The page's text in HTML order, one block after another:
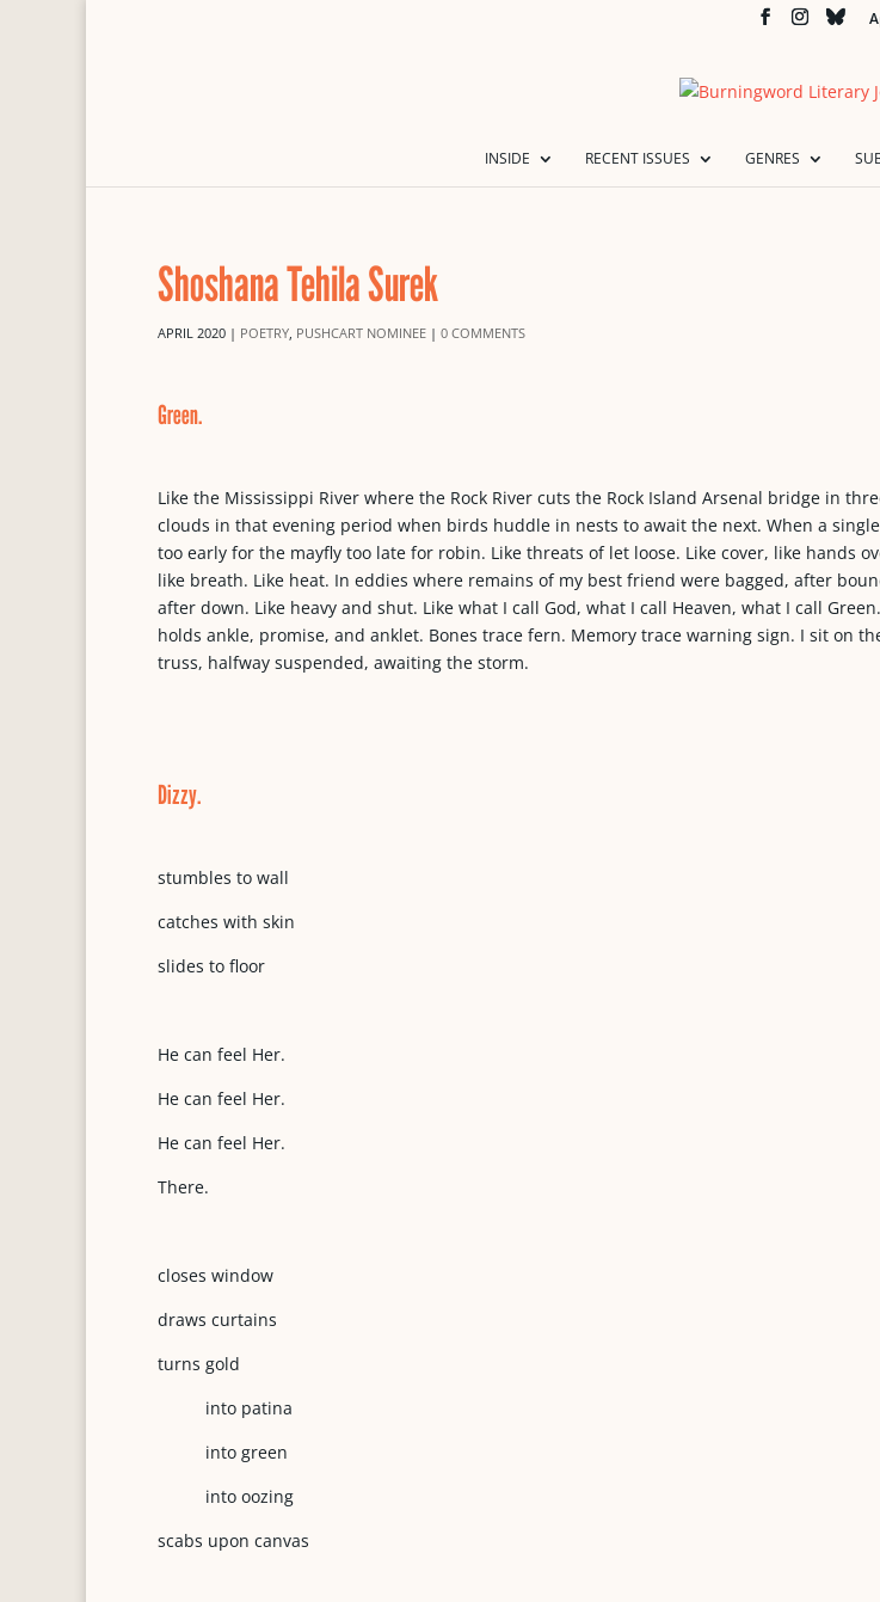
INSIDE RECENT ISSUES GENRES
Shoshana Tehila Surek
APRIL 2020 | POETRY, PUSHCART NOMINEE | 0 COMMENTS
Green.
Like the Mississippi River where the Rock River cuts the Rock Island Arsenal bridge in
clouds in that evening period when birds huddle in nests to await the next. When a
too early for the mayfly too late for robin. Like threats of let loose. Like cover, like hands
like breath. Like heat. In eddies where remains of my best friend were bagged, after
after down. Like heavy and shut. Like what I call God, what I call Heaven, what I call
holds ankle, promise, and anklet. Bones trace fern. Memory trace warning sign. I sit on
truss, halfway suspended, awaiting the storm.
Dizzy.
stumbles to wall
catches with skin
slides to floor
He can feel Her.
He can feel Her.
He can feel Her.
There.
closes window
draws curtains
turns gold
into patina
into green
into oozing
scabs upon canvas